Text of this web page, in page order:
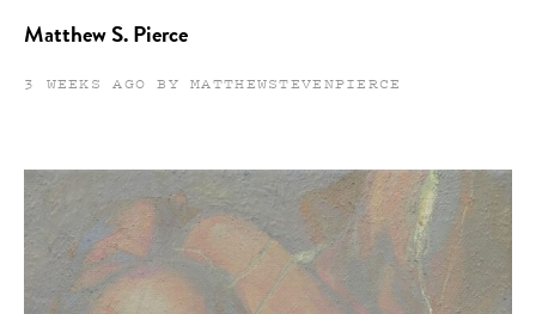
Matthew S. Pierce
3 WEEKS AGO BY MATTHEWSTEVENPIERCE